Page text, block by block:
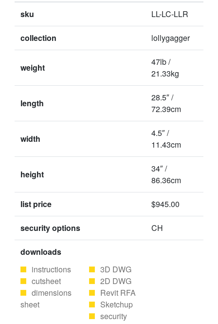
sku LL-LC-LLR
collection lollygagger
weight
47lb /
21.33kg
length
28.5″ /
72.39cm
width
4.5″ /
11.43cm
height
34″ /
86.36cm
list price $945.00
security options CH
downloads
instructions
cutsheet
dimensions
sheet
3D DWG
2D DWG
Revit RFA
Sketchup
security